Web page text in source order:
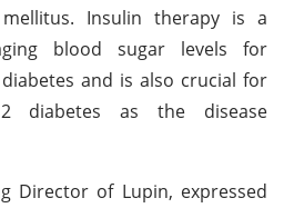
Insulin therapy is a
blood sugar levels for
and is also crucial for
diabetes as the disease
Director of Lupin, expressed